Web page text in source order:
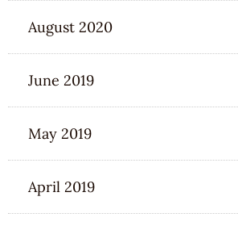
August 2020
June 2019
May 2019
April 2019